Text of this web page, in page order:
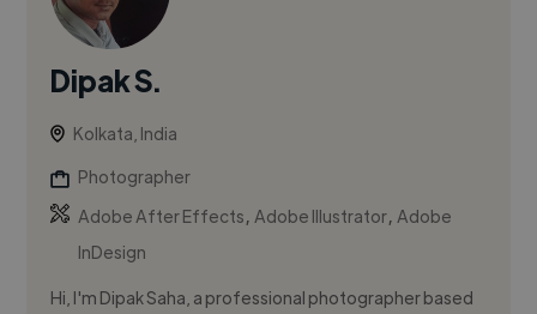
Dipak S.
Kolkata, India
Photographer
Adobe After Effects,Adobe Illustrator,Adobe
InDesign
Hi, I'm Dipak Saha, a professional photographer based